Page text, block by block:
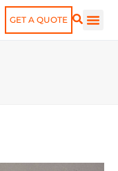
GET A QUOTE